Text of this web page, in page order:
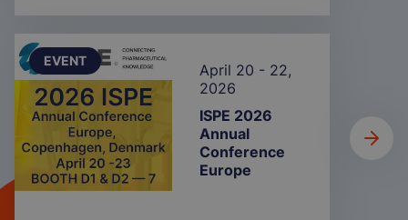
EVENT
ISPE 2026
Annual
Conference
Europe
April 20 - 22,
2026